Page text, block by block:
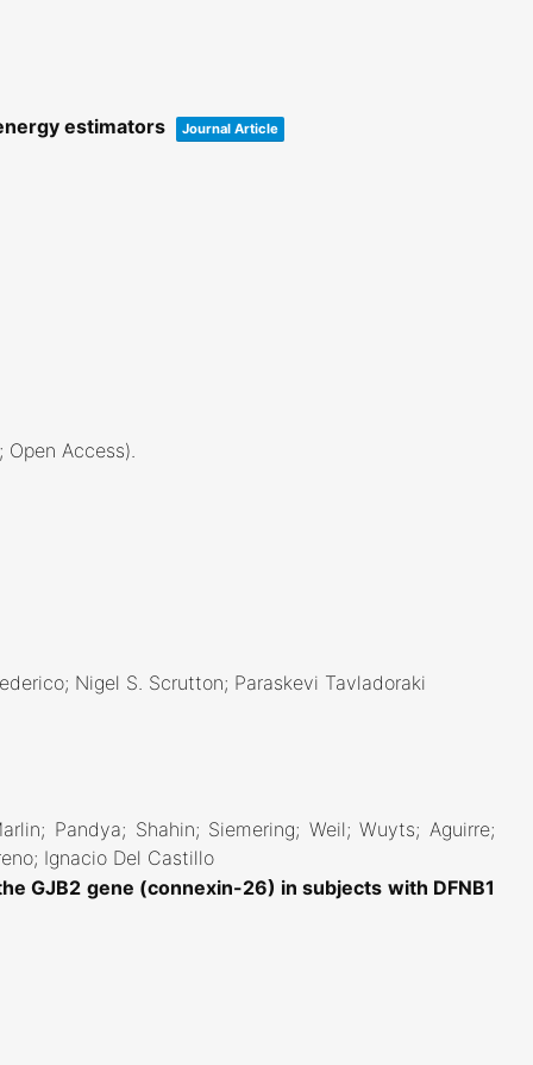
estimators
Journal Article
Access).
Nigel S. Scrutton; Paraskevi Tavladoraki
Pandya; Shahin; Siemering; Weil; Wuyts; Aguirre;
Ignacio Del Castillo
GJB2 gene (connexin-26) in subjects with DFNB1